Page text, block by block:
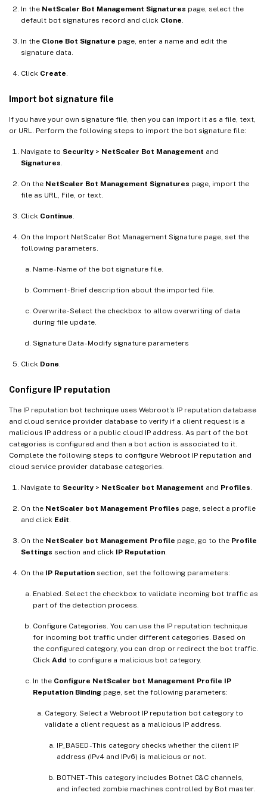
In the NetScaler Bot Management Signatures page, select the
default bot signatures record and click Clone
In the Clone Bot Signature page, enter a name and edit the
signature data.
Click Create
Import bot signature file
If you have your own signature file, then you can import it as a file, text,
or URL. Perform the following steps to import the bot signature file:
Navigate to Security > NetScaler Bot Management and
Signatures
On the NetScaler Bot Management Signatures page, import the
file as URL, File, or text.
Click Continue
On the Import NetScaler Bot Management Signature page, set the
following parameters.
Name - Name of the bot signature file.
Comment - Brief description about the imported file.
Overwrite - Select the checkbox to allow overwriting of data
during file update.
Signature Data - Modify signature parameters
Click Done
Configure IP reputation
The IP reputation bot technique uses Webroot’s IP reputation database
and cloud service provider database to verify if a client request is a
malicious IP address or a public cloud IP address. As part of the bot
categories is configured and then a bot action is associated to it.
Complete the following steps to configure Webroot IP reputation and
cloud service provider database categories.
Navigate to Security > NetScaler bot Management and Profiles
On the NetScaler bot Management Profiles page, select a profile
and click Edit
On the NetScaler bot Management Profile page, go to the Profile
Settings section and click IP Reputation
On the IP Reputation section, set the following parameters:
Enabled. Select the checkbox to validate incoming bot traffic as
part of the detection process.
Configure Categories. You can use the IP reputation technique
for incoming bot traffic under different categories. Based on
the configured category, you can drop or redirect the bot traffic.
Click Add to configure a malicious bot category.
In the Configure NetScaler bot Management Profile IP
Reputation Binding page, set the following parameters:
Category. Select a Webroot IP reputation bot category to
validate a client request as a malicious IP address.
IP_BASED - This category checks whether the client IP
address (IPv4 and IPv6) is malicious or not.
BOTNET - This category includes Botnet C&C channels,
and infected zombie machines controlled by Bot master.